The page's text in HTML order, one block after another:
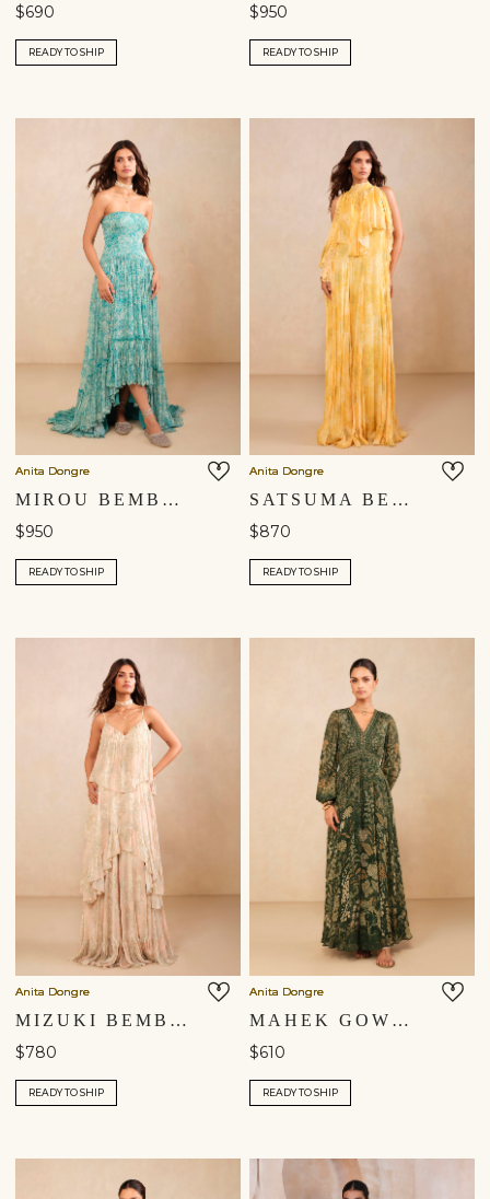
$690
READY TO SHIP
$950
READY TO SHIP
Anita Dongre
MIROU BEMBERG GOWN - BLUE
$950
READY TO SHIP
Anita Dongre
SATSUMA BEMBERG GOWN - YELLOW
$870
READY TO SHIP
Anita Dongre
MIZUKI BEMBERG GOWN - PINK
$780
READY TO SHIP
Anita Dongre
MAHEK GOWN - GREEN
$610
READY TO SHIP